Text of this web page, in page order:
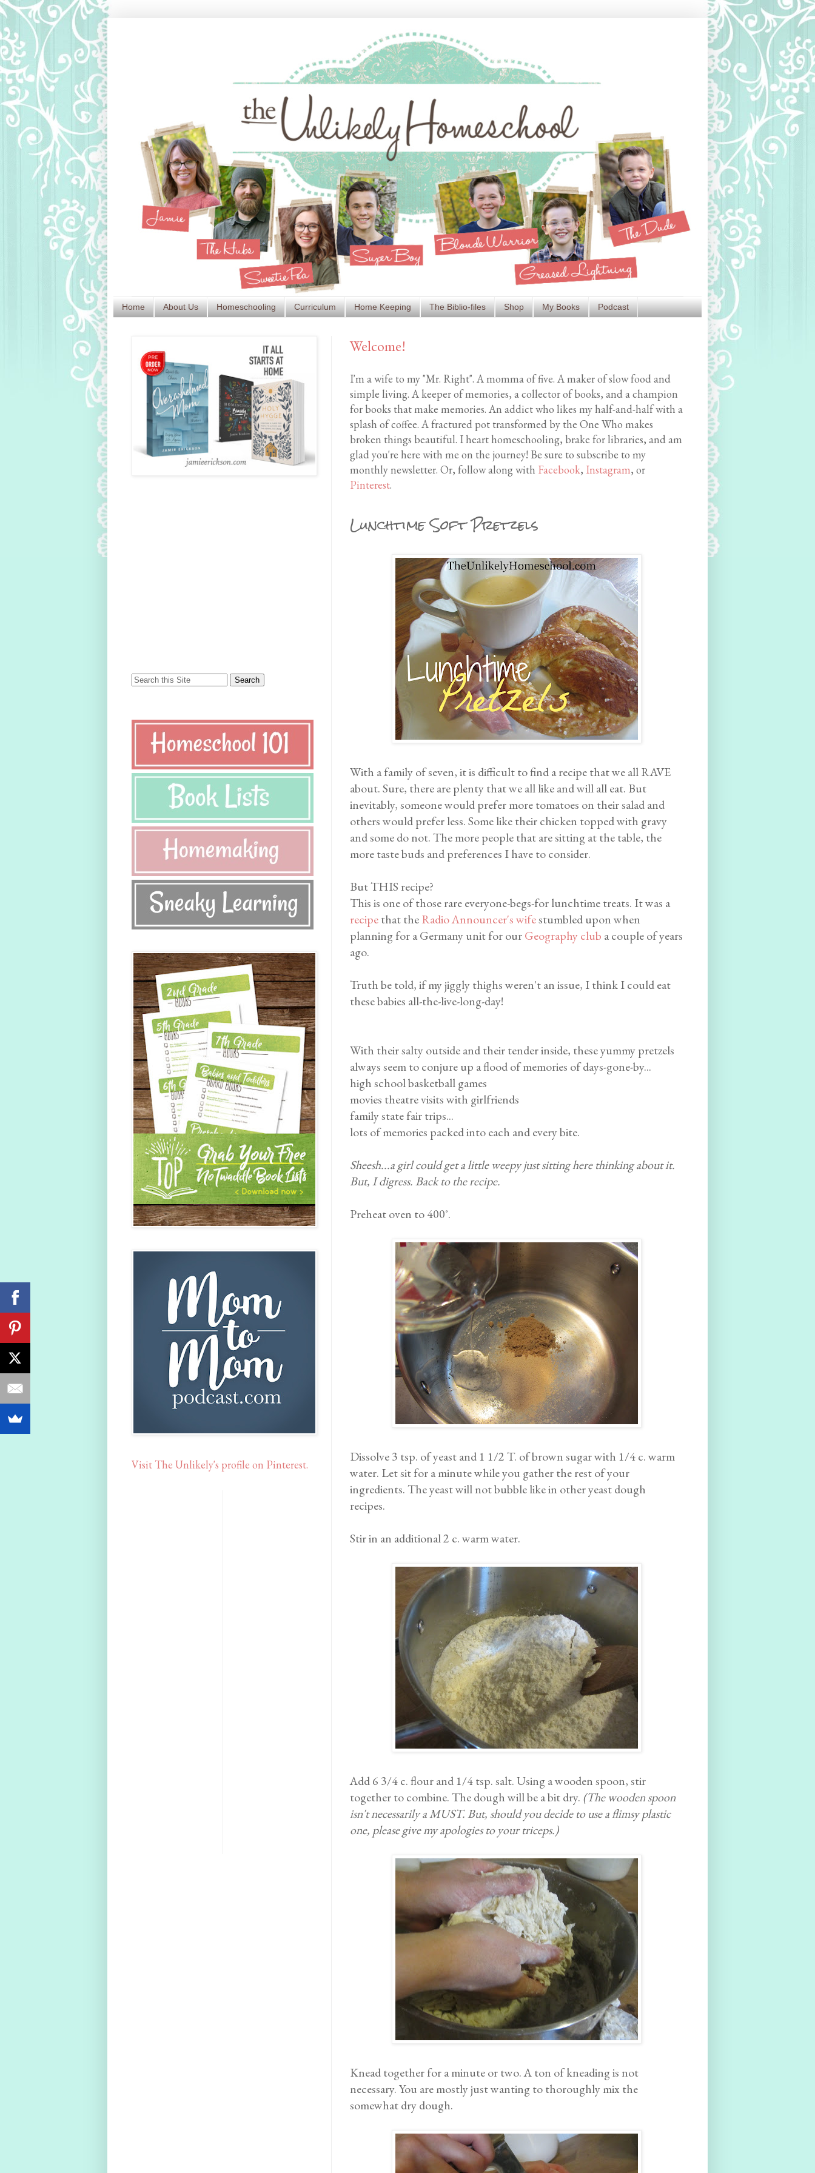
Home About Us Homeschooling Curriculum Home Keeping The Biblio-files Shop My Books Podcast
Welcome!
I'm a wife to my "Mr. Right". A momma of five. A maker of slow food and
simple living. A keeper of memories, a collector of books, and a champion
for books that make memories. An addict who likes my half-and-half with a
splash of coffee. A fractured pot transformed by the One Who makes
broken things beautiful. I heart homeschooling, brake for libraries, and am
glad you're here with me on the journey! Be sure to subscribe to my
monthly newsletter. Or, follow along with Facebook, Instagram, or
Pinterest.
Lunchtime Soft Pretzels
With a family of seven, it is difficult to find a recipe that we all RAVE
about. Sure, there are plenty that we all like and will all eat. But
inevitably, someone would prefer more tomatoes on their salad and
others would prefer less. Some like their chicken topped with gravy
and some do not. The more people that are sitting at the table, the
more taste buds and preferences I have to consider.
But THIS recipe?
This is one of those rare everyone-begs-for lunchtime treats. It was a
recipethat theRadio Announcer's wifestumbled upon when
planning for a Germany unit for ourGeography club a couple of years
ago.
Truth be told, if my jiggly thighs weren't an issue, I think I could eat
these babies all-the-live-long-day!
With their salty outside and their tender inside, these yummy pretzels
always seem to conjure up a flood of memories of days-gone-by...
high school basketball games
movies theatre visits with girlfriends
family state fair trips...
lots of memories packed into each and every bite.
Sheesh...a girl could get a little weepy just sitting here thinking about it.
But, I digress. Back to the recipe.
Preheat oven to 400˚.
Dissolve 3 tsp. of yeast and 1 1/2 T. of brown sugar with 1/4 c. warm
water. Let sit for a minute while you gather the rest of your
ingredients. The yeast will not bubble like in other yeast dough
recipes.
Stir in an additional 2 c. warm water.
Add 6 3/4 c. flour and 1/4 tsp. salt. Using a wooden spoon, stir
together to combine. The dough will be a bit dry. (The wooden spoon
isn't necessarily a MUST. But, should you decide to use a flimsy plastic
one, please give my apologies to your triceps.)
Knead together for a minute or two. A ton of kneading is not
necessary. You are mostly just wanting to thoroughly mix the
somewhat dry dough.
Visit The Unlikely's profile on Pinterest.